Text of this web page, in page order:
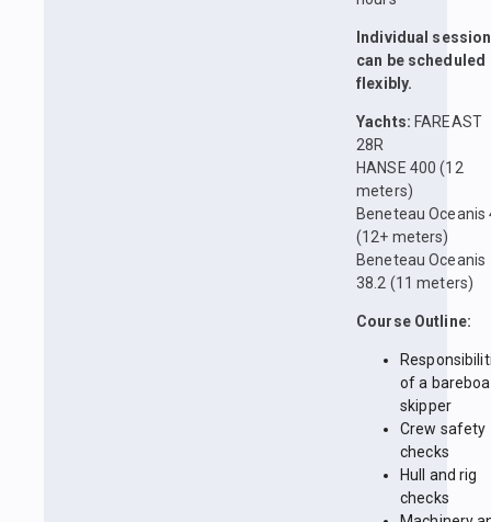
Individual
can be scheduled
flexibly.
Yachts: FAREAST
28R
HANSE 400 (12
meters)
Beneteau Oceanis
(12+ meters)
Beneteau Oceanis
38.2 (11 meters)
Course Outline:
of a
skipper
Crew safety
checks
Hull and rig
checks